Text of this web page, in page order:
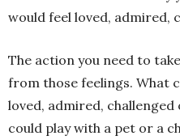
would feel loved, admired,
The action you need to
from those feelings. What
loved, admired,
could play with a pet or a